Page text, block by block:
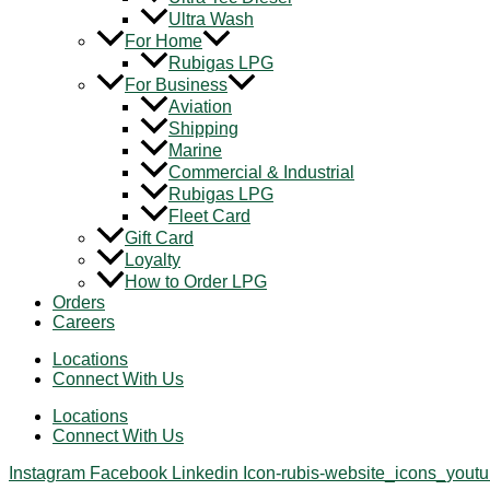
Ultra Wash
For Home
Rubigas LPG
For Business
Aviation
Shipping
Marine
Commercial & Industrial
Rubigas LPG
Fleet Card
Gift Card
Loyalty
How to Order LPG
Orders
Careers
Locations
Connect With Us
Locations
Connect With Us
Instagram Facebook Linkedin Icon-rubis-